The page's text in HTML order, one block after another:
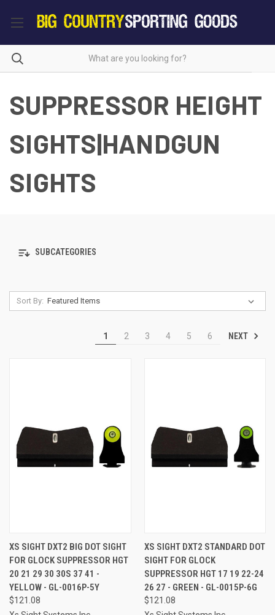
SUPPRESSOR HEIGHT
SIGHTS|HANDGUN
SIGHTS
SUBCATEGORIES
Sort By:
1 2 3 4 5 6 NEXT
XS SIGHT DXT2 BIG DOT SIGHT
FOR GLOCK SUPPRESSOR HGT
20 21 29 30 30S 37 41 -
YELLOW - GL-0016P-5Y
$121.08
XS SIGHT DXT2 STANDARD DOT
SIGHT FOR GLOCK
SUPPRESSOR HGT 17 19 22-24
26 27 - GREEN - GL-0015P-6G
$121.08